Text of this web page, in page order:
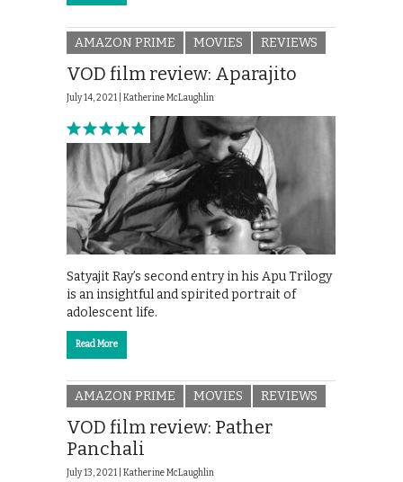
AMAZON PRIME MOVIES REVIEWS
VOD film review: Aparajito
July 14, 2021 | Katherine McLaughlin
Satyajit Ray’s second entry in his Apu Trilogy
is an insightful and spirited portrait of
adolescent life.
Read More
AMAZON PRIME MOVIES REVIEWS
VOD film review: Pather
Panchali
July 13, 2021 | Katherine McLaughlin